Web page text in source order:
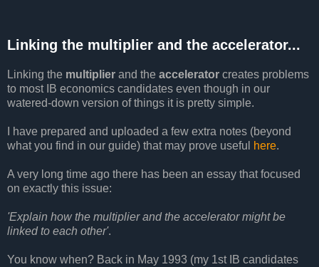
Linking the multiplier and the accelerator...
Linking the multiplier and the accelerator creates problems
to most IB economics candidates even though in our
watered-down version of things it is pretty simple.
I have prepared and uploaded a few extra notes (beyond
what you find in our guide) that may prove useful
here.
A very long time ago there has been an essay that focused
on exactly this issue:
'Explain how the multiplier and the accelerator might be
linked to each other'.
You know when? Back in May 1993 (my 1st IB candidates